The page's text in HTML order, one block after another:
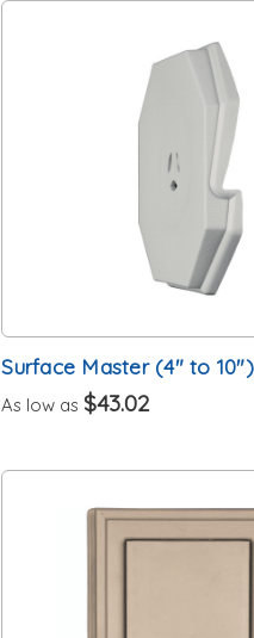
Surface Master (4" to 10")
As low as $43.02